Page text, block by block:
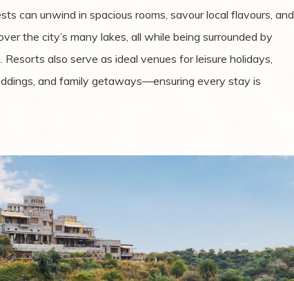
can unwind in spacious rooms, savour local flavours, and
the city’s many lakes, all while being surrounded by
Resorts also serve as ideal venues for leisure holidays,
and family getaways—ensuring every stay is